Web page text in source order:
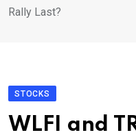
Rally Last?
STOCKS
WLFI and